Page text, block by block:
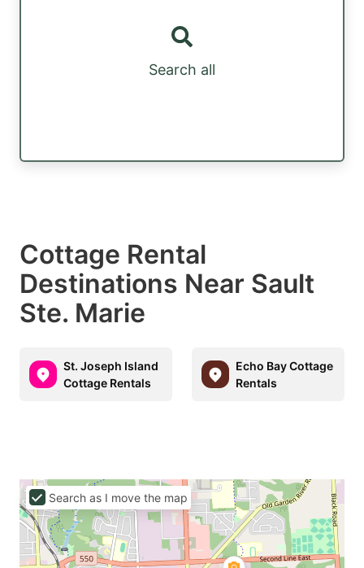
Search all
Cottage Rental
Destinations Near Sault
Ste. Marie
St. Joseph Island
Cottage Rentals
Echo Bay Cottage
Rentals
Search as I move the map